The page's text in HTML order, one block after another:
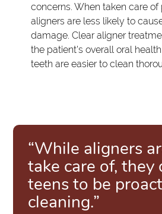
concerns. When taken care
aligners are less likely to
damage. Clear aligner
the patient's overall oral
teeth are easier to clean
“While aligners
take care of, they
teens to be
cleaning.”